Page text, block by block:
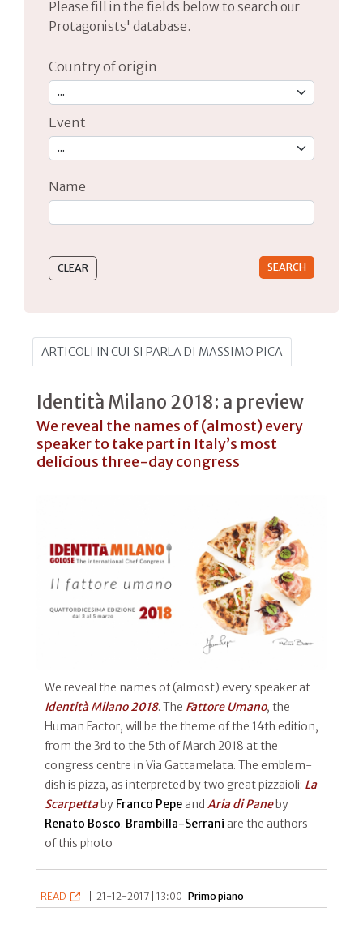
Please fill in the fields below to search our
Protagonists' database.
Country of origin
Event
Name
ARTICOLI IN CUI SI PARLA DI MASSIMO PICA
Identità Milano 2018: a preview
We reveal the names of (almost) every
speaker to take part in Italy’s most
delicious three-day congress
We reveal the names of (almost) every speaker at
Identità Milano 2018. The Fattore Umano, the
Human Factor, will be the theme of the 14th edition,
from the 3rd to the 5th of March 2018 at the
congress centre in Via Gattamelata. The emblem-
dish is pizza, as interpreted by two great pizzaioli: La
Scarpettaby Franco Pepe and Aria di Paneby
Renato Bosco. Brambilla-Serrani are the authors
of this photo
READ 21-12-2017 | 13:00 |Primo piano